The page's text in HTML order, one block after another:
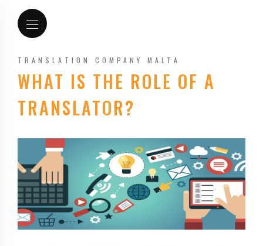
TRANSLATION COMPANY MALTA
WHAT IS THE ROLE OF A
TRANSLATOR?